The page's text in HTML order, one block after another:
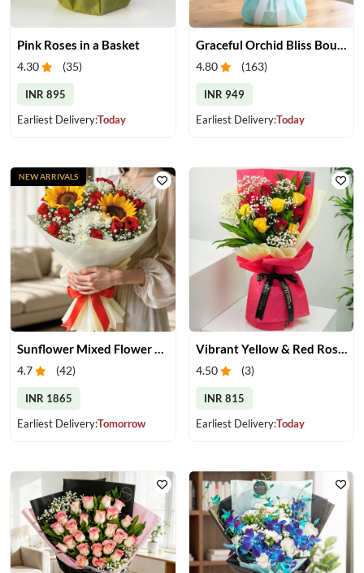
Pink Roses in a Basket
4.30 (35)
INR 895
Earliest Delivery:Today
4.80 (163)
INR 949
Earliest Delivery:Today
Sunflower Mixed Flower Bouquet
4.7 (42)
INR 1865
Earliest Delivery:Tomorrow
NEW ARRIVALS
Vibrant Yellow & Red Roses Bouquet
4.50 (3)
INR 815
Earliest Delivery:Today